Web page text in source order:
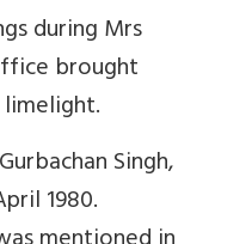
during Mrs
brought
Singh,
1980.